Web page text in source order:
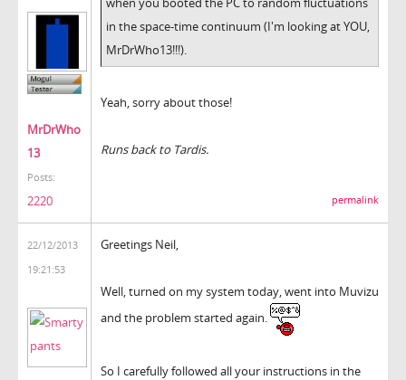
MrDrWho
13
Posts:
2220
in the space-time continuum (I'm looking at YOU,
MrDrWho13!!!).
Yeah, sorry about those!
Runs back to Tardis.
permalink
22/12/2013
19:21:53
Greetings Neil,
Well, turned on my system today, went into Muvizu
and the problem started again.
So I carefully followed all your instructions in the